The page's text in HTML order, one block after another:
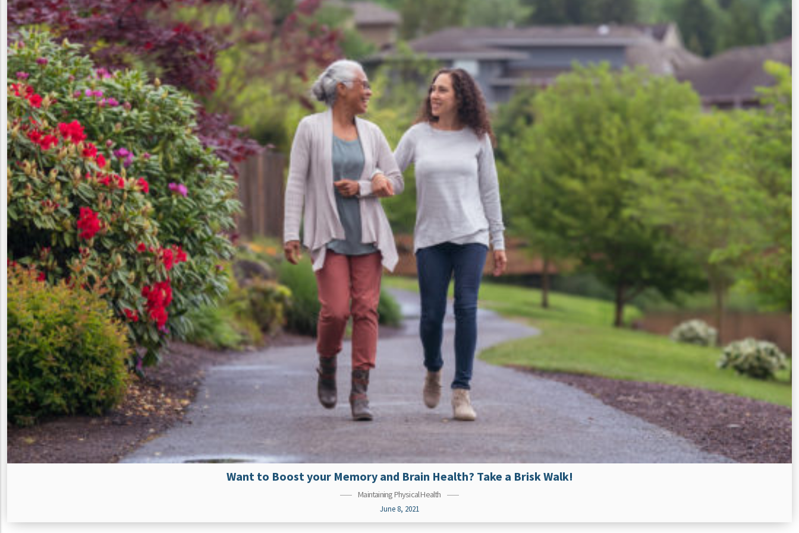
Want to Boost your Memory and Brain Health? Take a Brisk Walk!
Maintaining Physical Health
June 8, 2021